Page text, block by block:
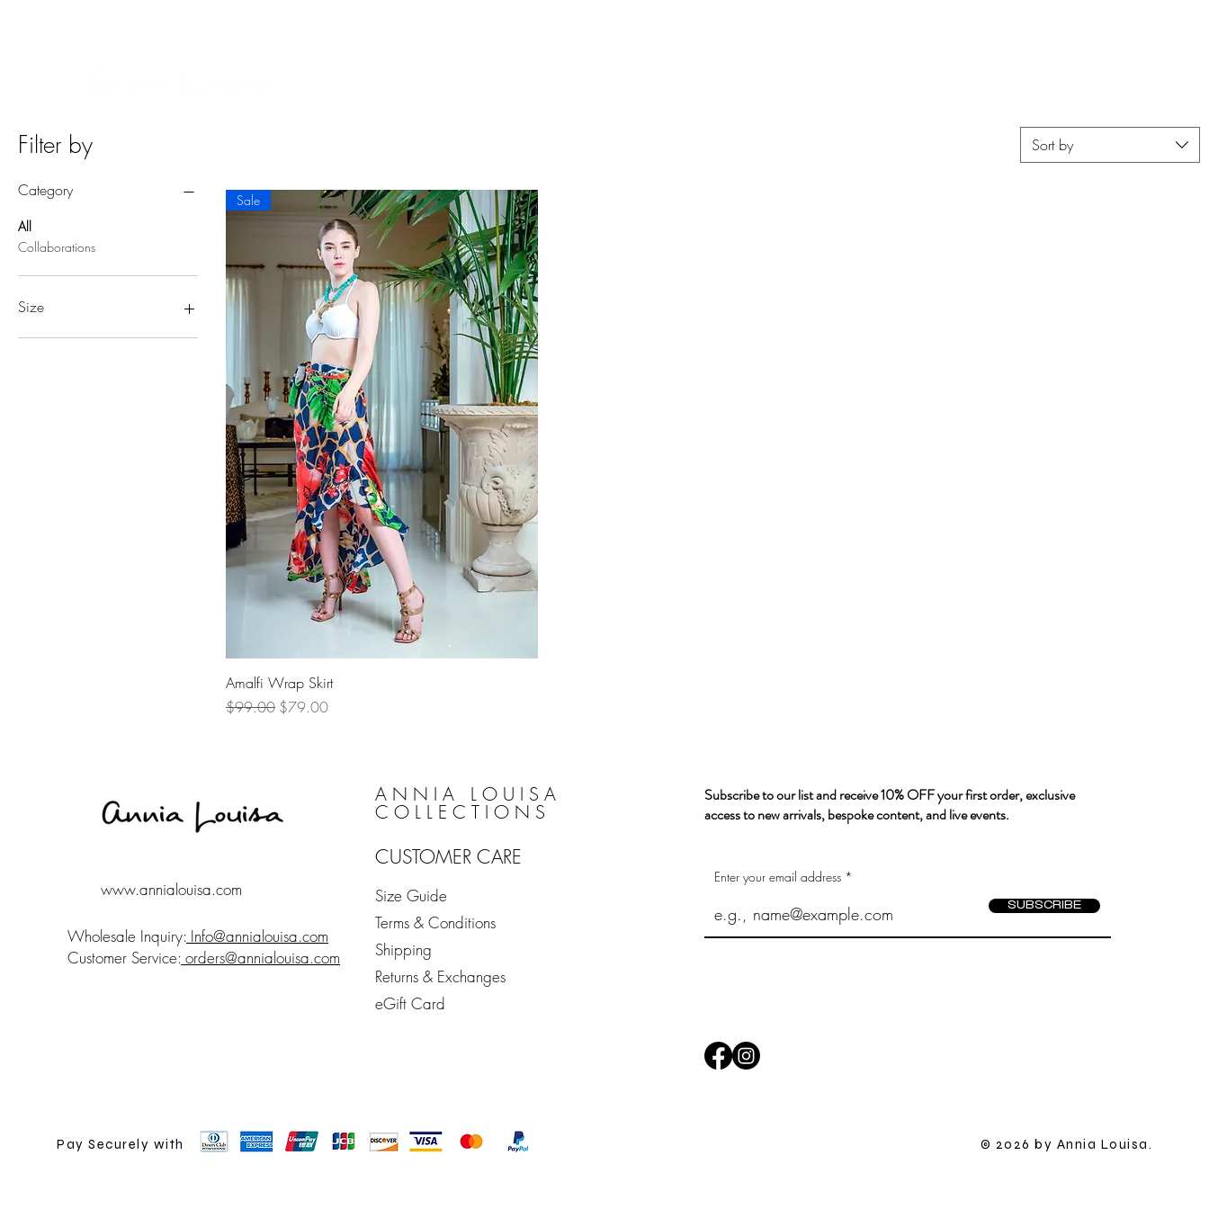
Filter by
Category
All
Collaborations
Size
Large/X-Large
Sort by
Sale
Amalfi Wrap Skirt
Regular Price
$99.00 Sale Price
$79.00
www.annialouisa.com
Wholesale Inquiry: Info@annialouisa.com
Customer Service: orders@annialouisa.com
ANNIA LOUISA
COLLECTIONS
CUSTOMER CARE
Size Guide
Terms & Conditions
Shipping
Returns & Exchanges
eGift Card
Subscribe to our list and receive 10% OFF your first order, exclusive
access to new arrivals, bespoke content, and live events.
Enter your email address
SUBSCRIBE
Pay Securely with ​© 2026 by Annia Louisa.